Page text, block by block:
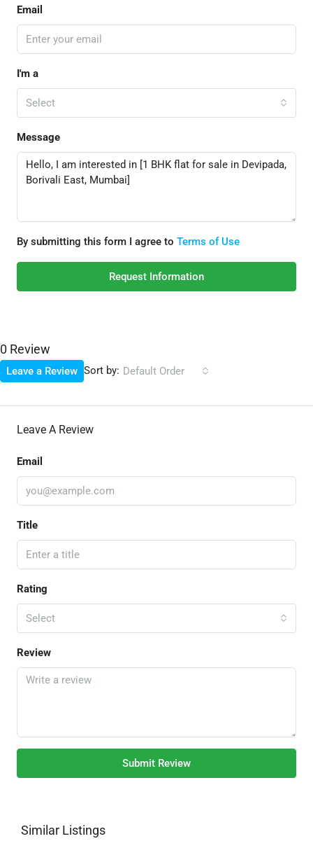
Email
I'm a
Select
Message
By submitting this form I agree to Terms of Use
Request Information
0 Review
Sort by: Default Order
Leave a Review
Leave A Review
Email
Title
Rating
Select
Review
Submit Review
Similar Listings